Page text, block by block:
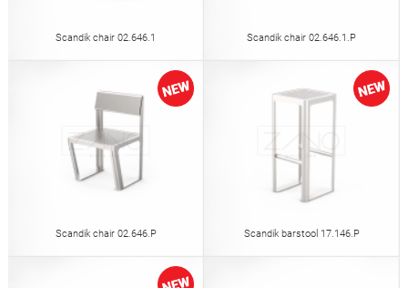
Scandik chair 02.646.1 Scandik chair 02.646.1.P
Scandik chair 02.646.P Scandik barstool 17.146.P